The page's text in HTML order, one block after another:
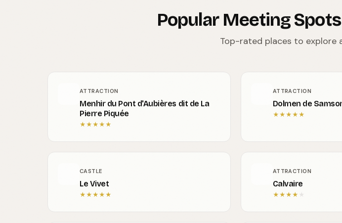
Popular Meeting
Top-rated places to explore
ATTRACTION
Menhir du Pont d'Aubières dit de La
Pierre Piquée
★★★★★
ATTRACTION
Dolmen de
★★★★★
CASTLE
Le Vivet
★★★★★
ATTRACTION
Calvaire
★★★★ ★